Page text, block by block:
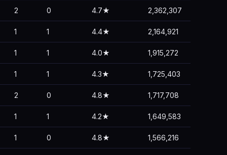
2 0 4.7★ 2,362,307
1 1 4.4★ 2,164,921
1 1 4.0★ 1,915,272
1 1 4.3★ 1,725,403
2 0 4.8★ 1,717,708
1 1 4.2★ 1,649,583
1 0 4.8★ 1,566,216